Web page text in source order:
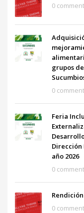
0
grupos
0
Feria
Dirección
año 2026
0
0